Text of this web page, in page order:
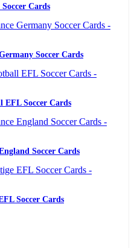
Cards
Soccer Cards
EFL Soccer Cards
Soccer Cards
Soccer Cards